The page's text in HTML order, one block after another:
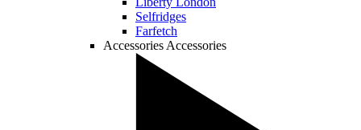
Selfridges
Farfetch
Accessories Accessories